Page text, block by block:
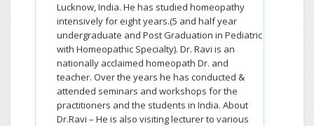
Lucknow, India. He has studied homeopathy
intensively for eight years.(5 and half year
undergraduate and Post Graduation in Pediatric
with Homeopathic Specialty). Dr. Ravi is an
nationally acclaimed homeopath Dr. and
teacher. Over the years he has conducted &
attended seminars and workshops for the
practitioners and the students in India. About
Dr.Ravi – He is also visiting lecturer to various